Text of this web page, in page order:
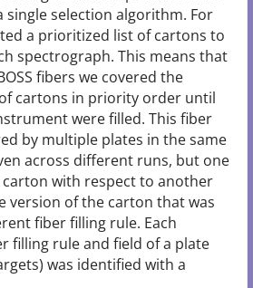
single selection algorithm. For
a prioritized list of cartons to
spectrograph. This means that
fibers we covered the
cartons in priority order until
were filled. This fiber
by multiple plates in the same
across different runs, but one
with respect to another
version of the carton that was
fiber filling rule. Each
filling rule and field of a plate
was identified with a